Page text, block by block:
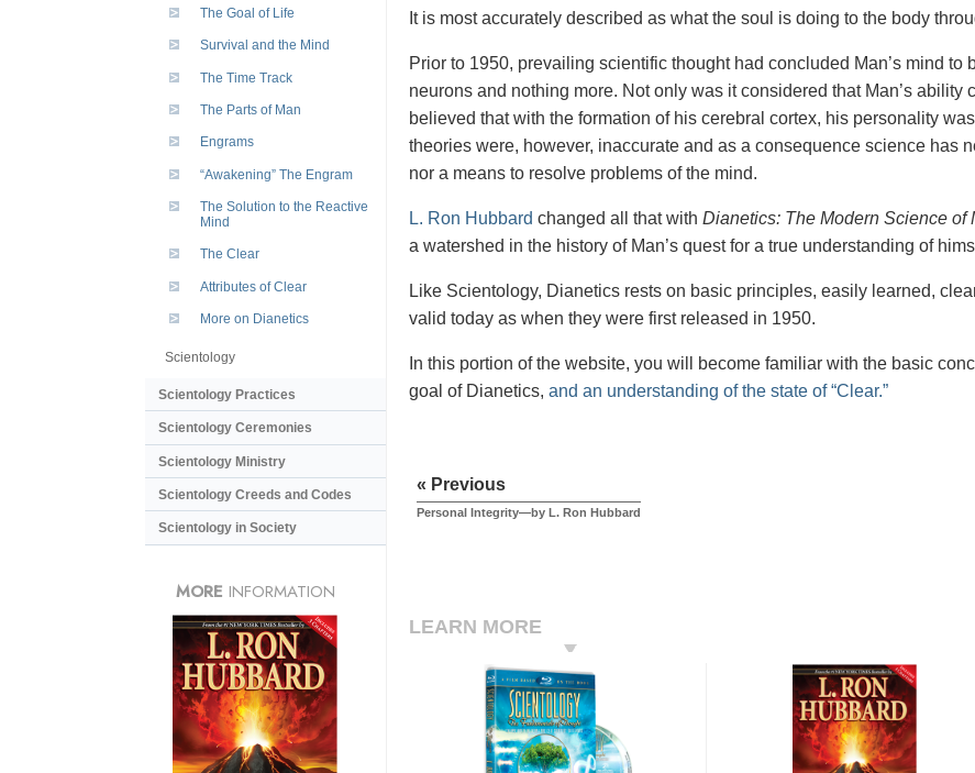
It is most accurately described as what the soul is doing to the body
Prior to 1950, prevailing scientific thought had concluded Man’s mind to
neurons and nothing more. Not only was it considered that Man’s ability
believed that with the formation of his cerebral cortex, his personality
theories were, however, inaccurate and as a consequence science has
nor a means to resolve problems of the mind.
L. Ron Hubbard changed all that with Dianetics: The Modern Science of
a watershed in the history of Man’s quest for a true understanding of
Like Scientology, Dianetics rests on basic principles, easily learned,
valid today as when they were first released in 1950.
In this portion of the website, you will become familiar with the basic
goal of Dianetics, and an understanding of the state of “Clear.”
« Previous
Personal Integrity—by L. Ron Hubbard
LEARN MORE
The Goal of Life
Survival and the Mind
The Time Track
The Parts of Man
Engrams
“Awakening” The Engram
The Solution to the Reactive
Mind
The Clear
Attributes of Clear
More on Dianetics
Scientology
Scientology Practices
Scientology Ceremonies
Scientology Ministry
Scientology Creeds and Codes
Scientology in Society
MORE INFORMATION